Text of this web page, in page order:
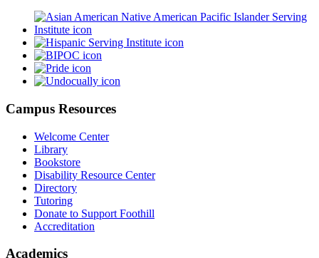
Campus Resources
Welcome Center
Library
Bookstore
Disability Resource Center
Directory
Tutoring
Donate to Support Foothill
Accreditation
Academics